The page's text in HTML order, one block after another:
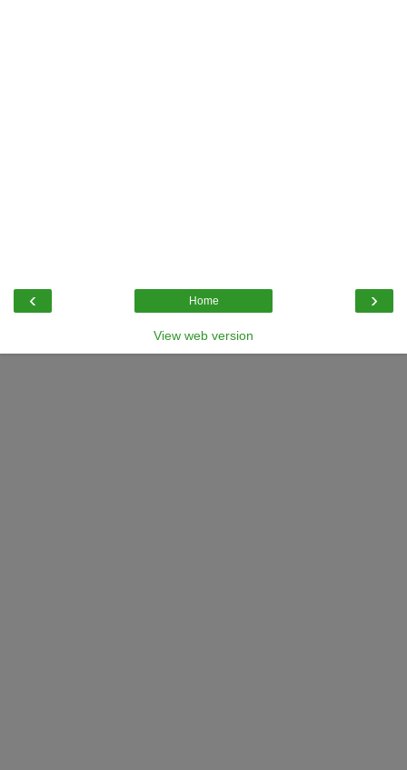
‹ ›
Home
View web version